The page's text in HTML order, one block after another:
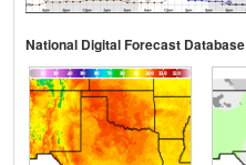
National Digital Forecast Database